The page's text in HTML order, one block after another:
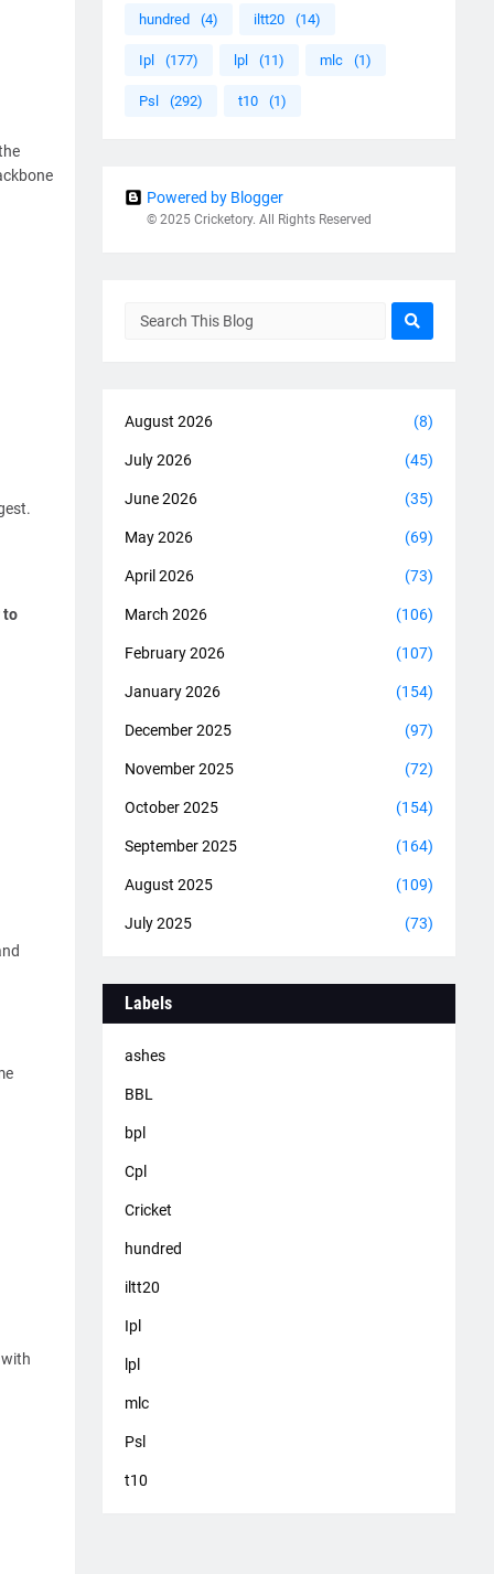
to
hundred (4) iltt20 (14)
Ipl (177) lpl (11) mlc (1)
Psl (292) t10 (1)
Powered by Blogger
© 2025 Cricketory. All Rights Reserved
August 2026 (8)
July 2026 (45)
June 2026 (35)
May 2026 (69)
April 2026 (73)
March 2026 (106)
February 2026 (107)
January 2026 (154)
December 2025 (97)
November 2025 (72)
October 2025 (154)
September 2025 (164)
August 2025 (109)
July 2025 (73)
Labels
ashes
BBL
bpl
Cpl
Cricket
hundred
iltt20
Ipl
lpl
mlc
Psl
t10